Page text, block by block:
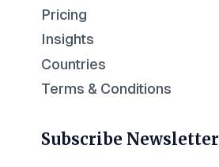
Pricing
Insights
Countries
Terms & Conditions
Subscribe Newsletter